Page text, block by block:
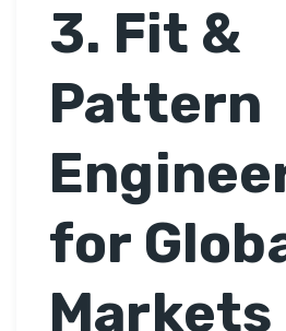
3. Fit &
Pattern
for
Markets